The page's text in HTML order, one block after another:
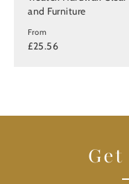
and Furniture
From
£25.56